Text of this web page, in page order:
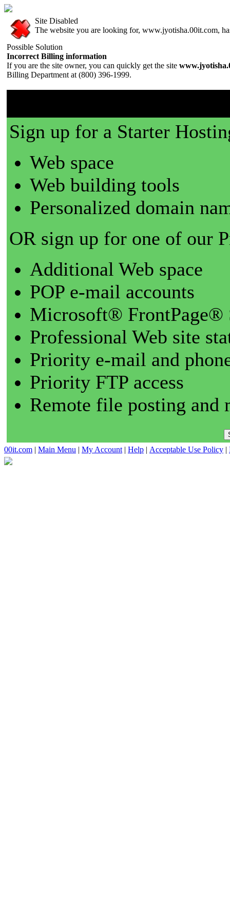
Site Disabled
The website you are looking for, www.jyotisha.00it.com,
Possible Solution
Incorrect Billing information
If you are the site owner, you can quickly get the site
Billing Department at (800) 396-1999.
Sign up for a Starter
Web space
Web building tools
Personalized domain
OR sign up for one of our
Additional Web space
POP e-mail accounts
Microsoft® FrontPage®
Professional Web site
Priority e-mail and
Priority FTP access
Remote file posting and
00it.com | Main Menu | My Account | Help | Acceptable Use Policy |